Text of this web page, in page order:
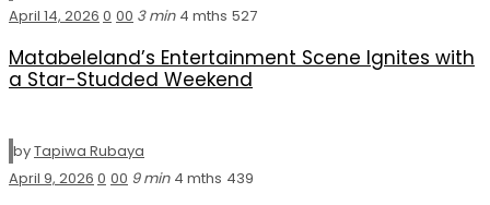
April 14, 2026 0 00 3 min 4 mths 527
Matabeleland’s Entertainment Scene Ignites with
a Star-Studded Weekend
byTapiwa Rubaya
April 9, 2026 0 00 9 min 4 mths 439